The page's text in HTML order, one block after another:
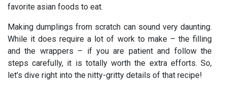
favorite asian foods to eat.
Making dumplings from scratch can sound very daunting.
While it does require a lot of work to make – the filling
and the wrappers – if you are patient and follow the
steps carefully, it is totally worth the extra efforts. So,
let’s dive right into the nitty-gritty details of that recipe!